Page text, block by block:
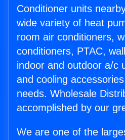
Conditioner units
wide variety of heat
room air conditioners,
conditioners, PTAC,
indoor and outdoor a/c
and cooling
needs. Wholesale
accomplished by our
We are one of the